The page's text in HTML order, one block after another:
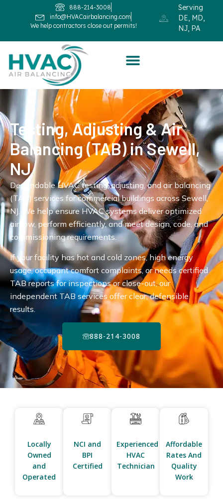
888-214-3008
info@HVACairbalancing.com
We help contractors close out permits!
Serving
DE, MD,
NJ, PA
Testing, Adjusting & Air
Balancing (TAB) in Sewell,
NJ
Dependable HVAC testing, adjusting, and air balancing
(TAB) services for commercial buildings across Sewell,
NJ. We help ensure HVAC systems deliver optimized
airflow, perform efficiently, and meet design, code, and
commissioning requirements.
If your facility has hot and cold zones, high energy
usage, occupant comfort complaints, or needs certified
TAB reports for inspections or close-out, our
independent TAB services offer clear, defensible
results.
888-214-3008
Locally
Owned
and
Operated
NCI and
BPI
Certified
Experienced
HVAC
Technician
Affordable
Rates And
Quality
Work